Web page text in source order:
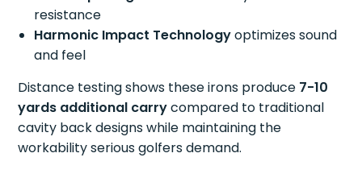
resistance
Harmonic Impact Technologyoptimizes sound
and feel
Distance testing shows these irons produce 7-10
yards additional carrycompared to traditional
cavity back designs while maintaining the
workability serious golfers demand.